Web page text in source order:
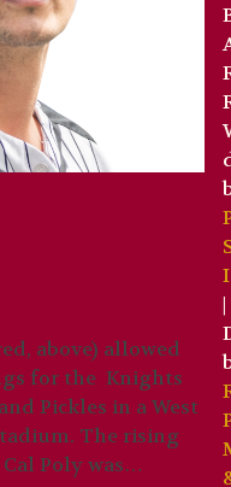
above) allowed
for the Knights
Pickles in a West
The rising
Poly was…
|